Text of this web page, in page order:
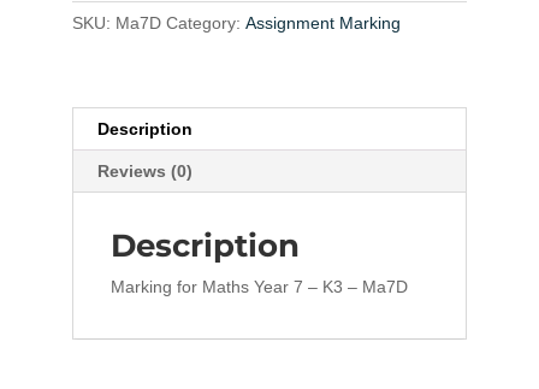
SKU: Ma7D Category: Assignment Marking
Description
Reviews (0)
Description
Marking for Maths Year 7 – K3 – Ma7D